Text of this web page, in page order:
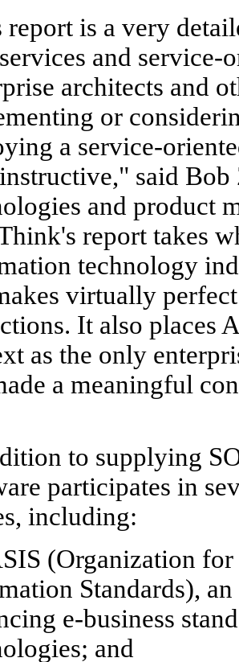
report is a very
and service-
architects and
or
a service-
said Bob
and product
report takes
technology
virtually
It also places
as the only
a meaningful
to supplying
participates in
including:
(Organization
Standards),
e-business
and